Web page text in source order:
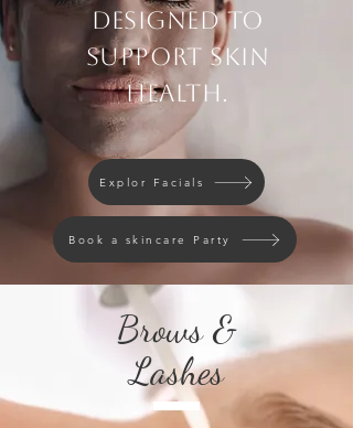
designed to
support skin
health.
Explor Facials
Book a skincare Party
Brows &
Lashes